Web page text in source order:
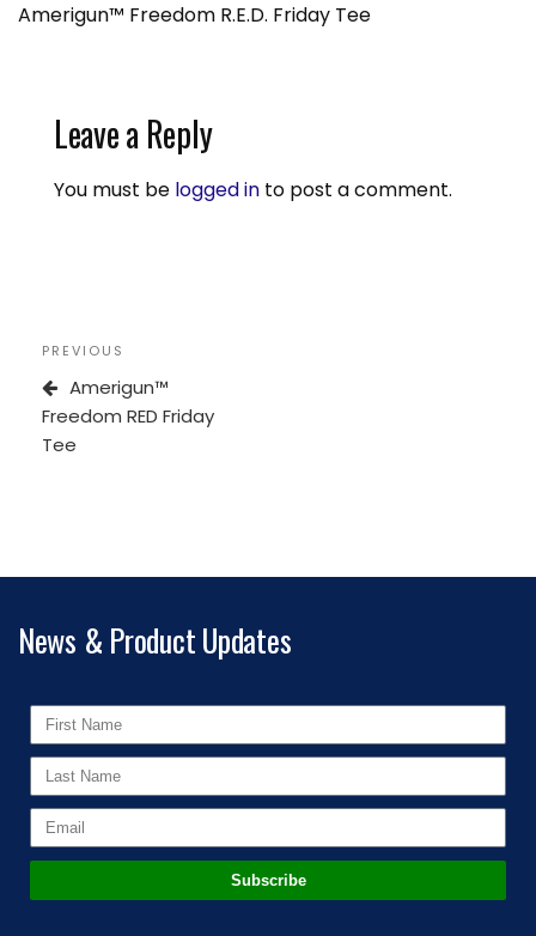
Amerigun™ Freedom R.E.D. Friday Tee
Leave a Reply
You must be logged in to post a comment.
PREVIOUS
Amerigun™
Freedom RED Friday
Tee
News & Product Updates
Subscribe